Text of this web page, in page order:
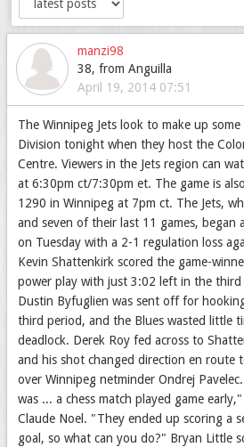
manzi98
38, from Anguilla
April 19, 2014 07:51
The Winnipeg Jets look to make up
Division tonight when they host the
Centre. Viewers in the Jets region can
at 6:30pm ct/7:30pm et. The game is
1290 in Winnipeg at 7pm ct. The Jets,
and seven of their last 11 games, began
on Tuesday with a 2-1 regulation loss
Kevin Shattenkirk scored the game-
power play with just 3:02 left in the third
Dustin Byfuglien was sent off for
third period, and the Blues wasted little
deadlock. Derek Roy fed across to
and his shot changed direction en route
over Winnipeg netminder Ondrej
was ... a chess match played game
Claude Noel. "They ended up scoring a
goal, so what can you do?" Bryan Little